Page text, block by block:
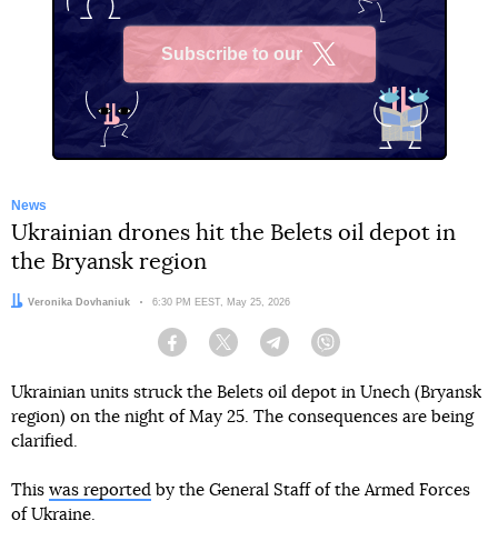
Subscribe to our
News
Ukrainian drones hit the Belets oil depot in
the Bryansk region
Author:
Veronika Dovhaniuk Date:
6:30 PM EEST, May 25, 2026
Facebook Twitter Telegram
Ukrainian units struck the Belets oil depot in Unech (Bryansk
region) on the night of May 25. The consequences are being
clarified.
This was reported by the General Staff of the Armed Forces
of Ukraine.